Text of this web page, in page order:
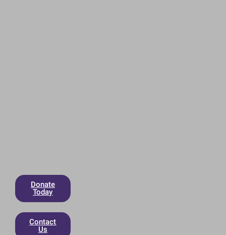
Donate
Today
Contact
Us